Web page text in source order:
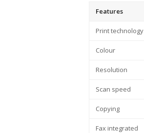
Features
Print technology
Colour
Resolution
Scan speed
Copying
Fax integrated